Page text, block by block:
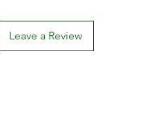
Leave a Review